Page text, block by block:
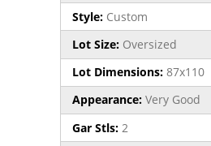
Style: Custom
Lot Size: Oversized
Lot Dimensions: 87x110
Appearance: Very Good
Gar Stls: 2